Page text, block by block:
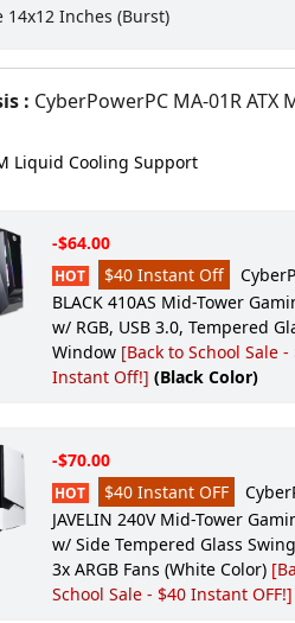
14x12 Inches (Burst)
: CyberPowerPC MA-01R ATX Mid
Liquid Cooling Support
HOT $40 Instant Off
BLACK 410AS Mid-Tower
w/ RGB, USB 3.0, Tempered
Window [Back to School Sale -
Instant Off!] (Black Color)
-$64.00
HOT $40 Instant OFF
JAVELIN 240V Mid-Tower
w/ Side Tempered Glass
3x ARGB Fans (White Color)
School Sale - $40 Instant OFF!]
-$70.00